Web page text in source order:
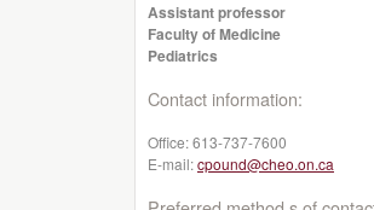
Assistant professor
Faculty of Medicine
Pediatrics
Contact information:
Office:613-737-7600
E-mail:cpound@cheo.on.ca